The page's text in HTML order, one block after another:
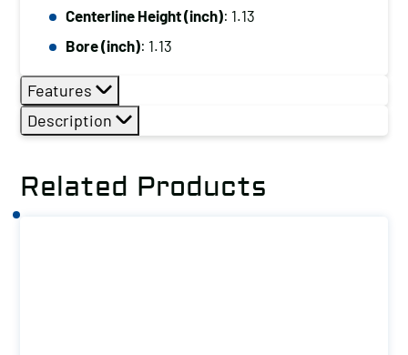
Load
Lock
Option
quantity
Centerline Height (inch): 1.13
Bore (inch): 1.13
Features
Description
Related Products